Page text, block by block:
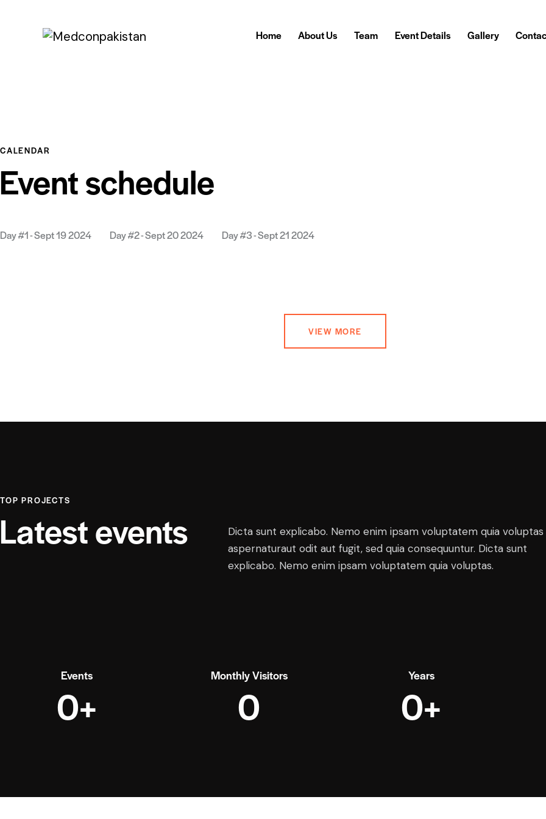
Home About Us Team Event Details Gallery
CALENDAR
Event schedule
Day #1 - Sept 19 2024 Day #2 - Sept 20 2024 Day #3 - Sept 21 2024
VIEW MORE
TOP PROJECTS
Latest events
Dicta sunt explicabo. Nemo enim ipsam voluptatem quia
aspernaturaut odit aut fugit, sed quia consequuntur. Dicta sunt
explicabo. Nemo enim ipsam voluptatem quia voluptas.
Events
0+
Monthly Visitors
0
Years
0+